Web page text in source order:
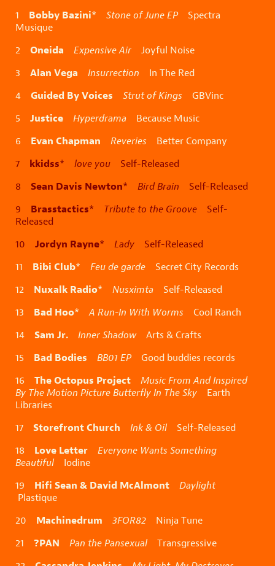
1 Bobby Bazini* Stone of June EPSpectra
Musique
2 Oneida Expensive Air Joyful Noise
3 Alan Vega Insurrection In The Red
4 Guided By Voices Strut of Kings GBVinc
5 Justice Hyperdrama Because Music
6 Evan Chapman Reveries Better Company
7 kkidss* love you Self-Released
8 Sean Davis Newton* Bird Brain Self-Released
9 Brasstactics* Tribute to the Groove Self-
Released
10 Jordyn Rayne* Lady Self-Released
11 Bibi Club* Feu de garde Secret City Records
12 Nuxalk Radio* Nusximta Self-Released
13 Bad Hoo*A Run-In With Worms Cool Ranch
14 Sam Jr. Inner ShadowArts & Crafts
15 Bad Bodies BB01 EPGood buddies records
16 The Octopus Project
Music From And Inspired
By The Motion Picture Butterfly In The Sky Earth
Libraries
17 Storefront Church Ink & OilSelf-Released
18 Love Letter
Everyone Wants Something
BeautifulIodine
19 Hifi Sean & David McAlmont
Daylight
Plastique
20 Machinedrum 3FOR82 Ninja Tune
21 ?PAN Pan the PansexualTransgressive